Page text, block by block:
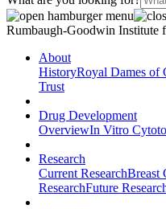
Rumbaugh-Goodwin Institute
About
HistoryRoyal Dames of
Trust
Drug Development
OverviewIn Vitro
Research
Current ResearchBreast
ResearchFuture